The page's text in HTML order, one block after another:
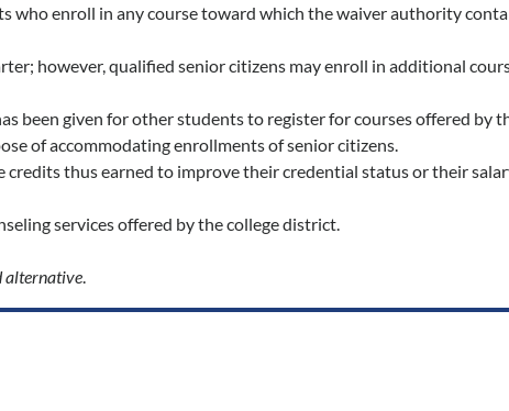
who enroll in any course toward which the waiver authority
however, qualified senior citizens may enroll in additional
been given for other students to register for courses offered by
of accommodating enrollments of senior citizens.
thus earned to improve their credential status or their
services offered by the college district.
alternative.